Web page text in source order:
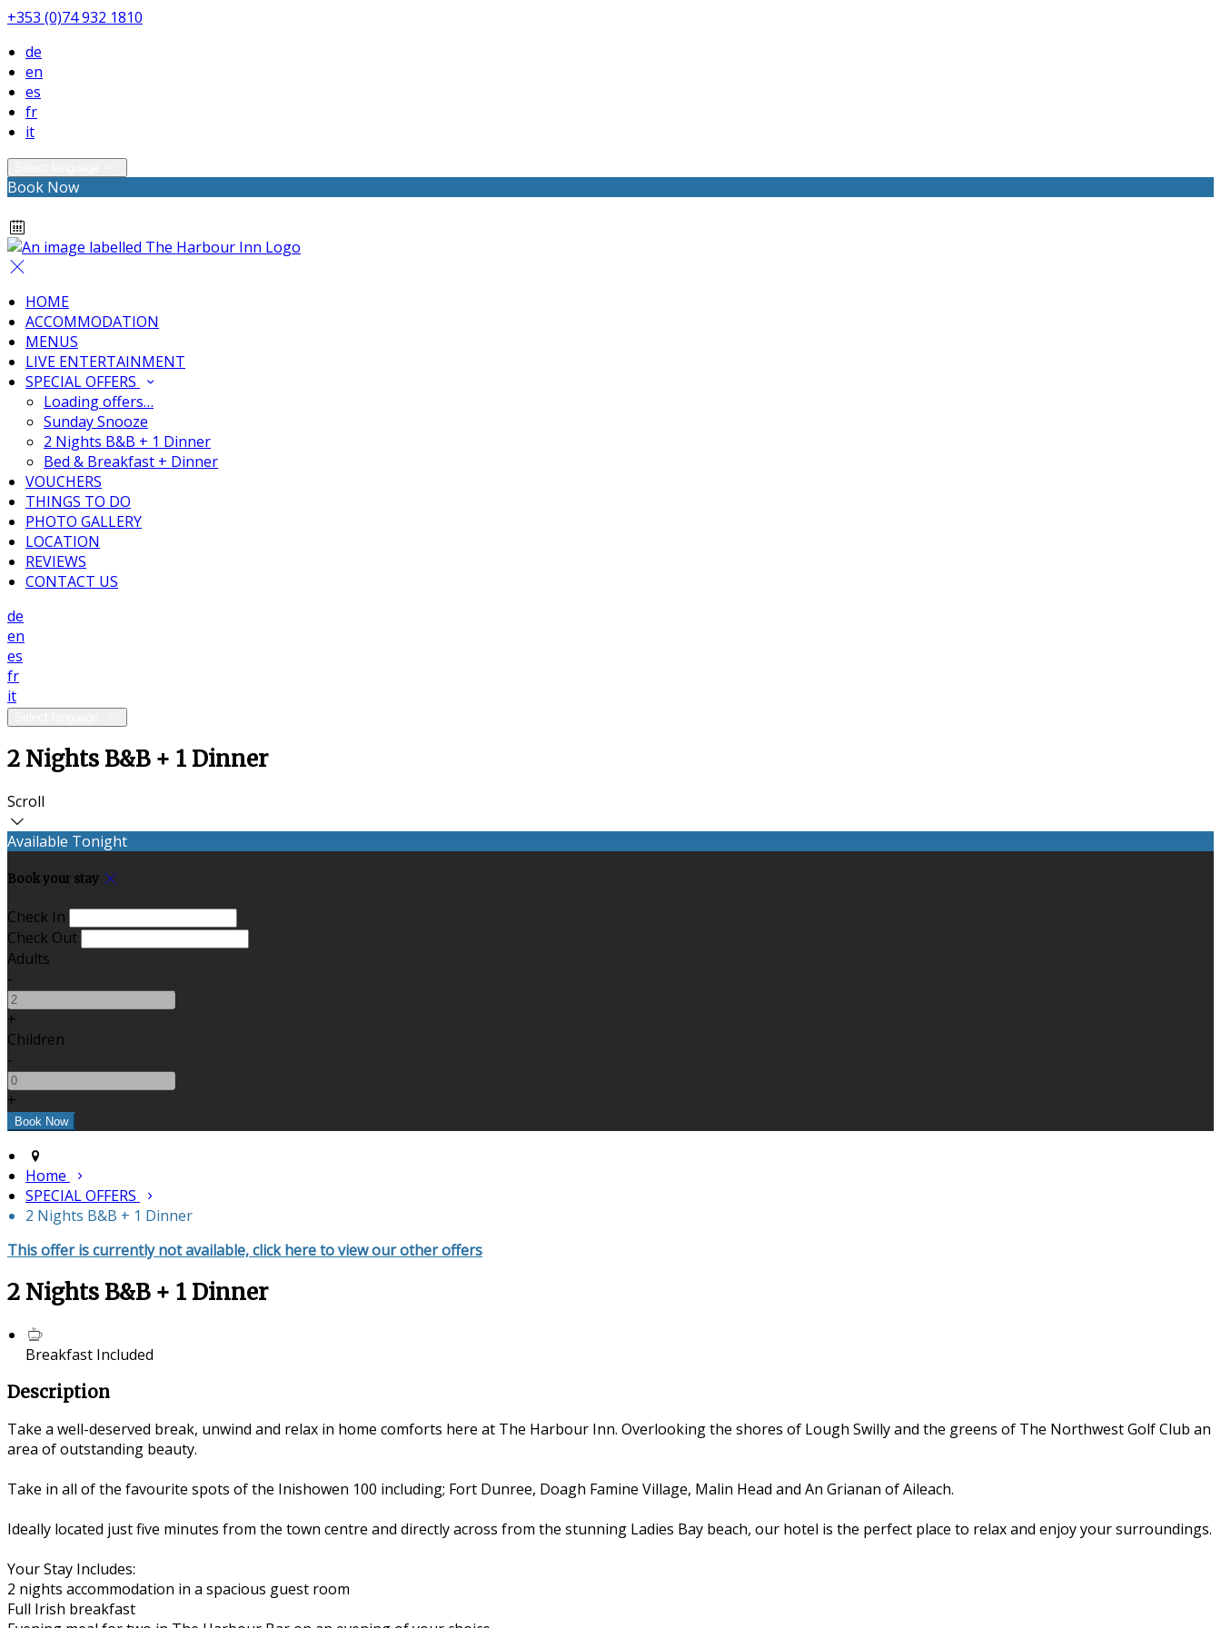
+353 (0)74 932 1810
de
en
es
fr
it
Book Now
HOME
ACCOMMODATION
MENUS
LIVE ENTERTAINMENT
SPECIAL OFFERS
Loading offers…
Sunday Snooze
2 Nights B&B + 1 Dinner
Bed & Breakfast + Dinner
VOUCHERS
THINGS TO DO
PHOTO GALLERY
LOCATION
REVIEWS
CONTACT US
de
en
es
fr
it
2 Nights B&B + 1 Dinner
Scroll
Available Tonight
Book your stay
Check In
Check Out
Adults
-
+
Children
-
+
Home
SPECIAL OFFERS
2 Nights B&B + 1 Dinner
This offer is currently not available, click here to view our other offers
2 Nights B&B + 1 Dinner
Breakfast Included
Description
Take a well-deserved break, unwind and relax in home comforts here at The Harbour Inn. Overlooking the shores of Lough Swilly and the greens of The Northwest Golf Club an
area of outstanding beauty.
Take in all of the favourite spots of the Inishowen 100 including; Fort Dunree, Doagh Famine Village, Malin Head and An Grianan of Aileach.
Ideally located just five minutes from the town centre and directly across from the stunning Ladies Bay beach, our hotel is the perfect place to relax and enjoy your surroundings.
Your Stay Includes:
2 nights accommodation in a spacious guest room
Full Irish breakfast